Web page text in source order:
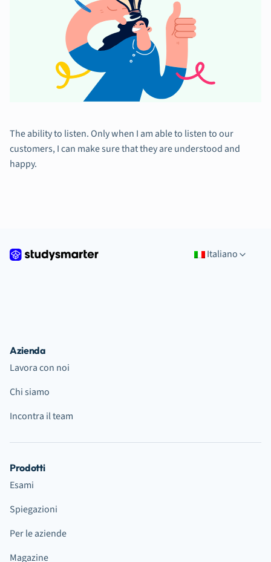
The ability to listen. Only when I am able to listen to our
customers, I can make sure that they are understood and
happy.
Italiano
Azienda
Lavora con noi
Chi siamo
Incontra il team
Prodotti
Esami
Spiegazioni
Per le aziende
Magazine